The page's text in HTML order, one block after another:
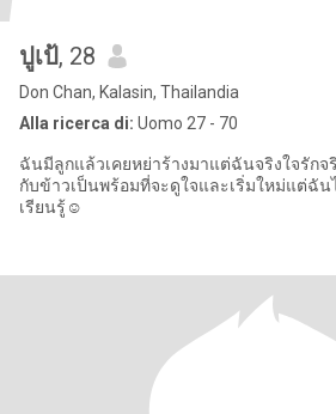
ปูเป้, 28
Don Chan, Kalasin, Thailandia
Alla ricerca di: Uomo 27 - 70
ฉันมีลูกแล้วเคยหย่าร้างมาแต่ฉันจริงใจรักจริ
กับข้าวเป็นพร้อมที่จะดูใจและเริ่มใหม่แต่ฉัน
เรียนรู้☺️